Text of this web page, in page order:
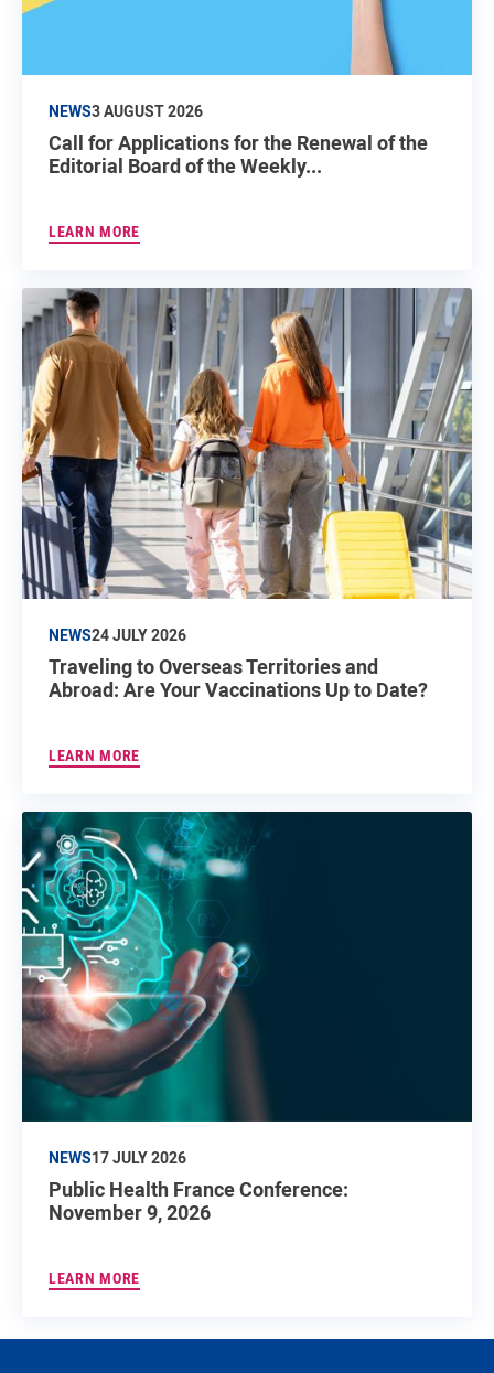
NEWS3 AUGUST 2026
Call for Applications for the Renewal of the
Editorial Board of the Weekly...
LEARN MORE
NEWS24 JULY 2026
Traveling to Overseas Territories and
Abroad: Are Your Vaccinations Up to Date?
LEARN MORE
NEWS17 JULY 2026
Public Health France Conference:
November 9, 2026
LEARN MORE